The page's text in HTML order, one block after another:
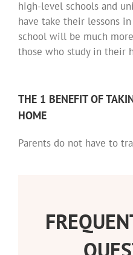
high-level schools and
have take their lessons
school will be much
those who study in their
THE 1 BENEFIT OF
HOME
Parents do not have to